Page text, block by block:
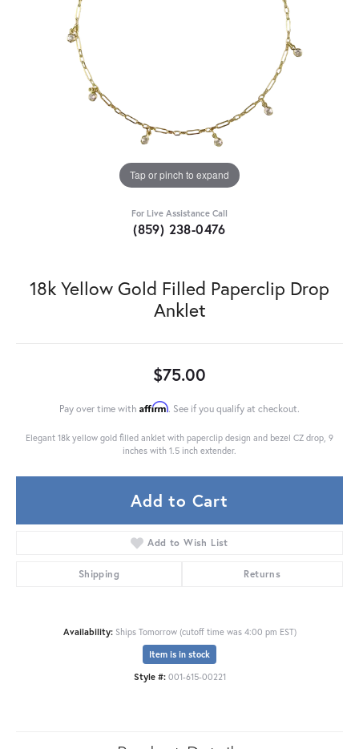
Tap or pinch to expand
For Live Assistance Call
(859) 238-0476
18k Yellow Gold Filled Paperclip Drop
Anklet
$75.00
Pay over time with Affirm. See if you qualify at checkout.
Elegant 18k yellow gold filled anklet with paperclip design and bezel CZ drop, 9
inches with 1.5 inch extender.
Add to Cart
Add to Wish List
Shipping Returns
Availability: Ships Tomorrow (cutoff time was 4:00 pm EST)
Item is in stock
Style #: 001-615-00221